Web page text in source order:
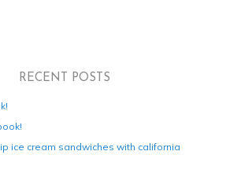
RECENT POSTS
ice cream sandwiches with california